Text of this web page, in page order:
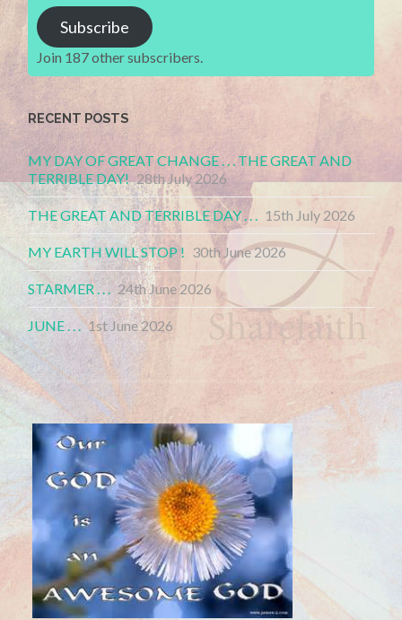
Subscribe
Join 187 other subscribers.
RECENT POSTS
MY DAY OF GREAT CHANGE . . . THE GREAT AND
TERRIBLE DAY! 28th July 2026
THE GREAT AND TERRIBLE DAY . . . 15th July 2026
MY EARTH WILL STOP ! 30th June 2026
STARMER . . . 24th June 2026
JUNE . . . 1st June 2026